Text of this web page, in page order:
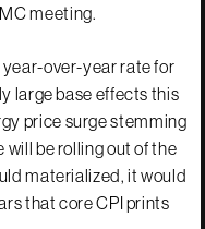
meeting.
over-year rate for
large base effects this
price surge stemming
will be rolling out of the
materialized, it would
that core CPI prints